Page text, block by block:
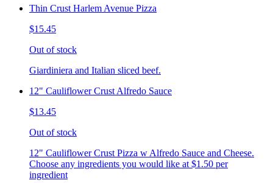
Thin Crust Harlem Avenue Pizza
$15.45
Out of stock
Giardiniera and Italian sliced beef.
12" Cauliflower Crust Alfredo Sauce
$13.45
Out of stock
12" Cauliflower Crust Pizza w Alfredo Sauce and Cheese.
Choose any ingredients you would like at $1.50 per
ingredient